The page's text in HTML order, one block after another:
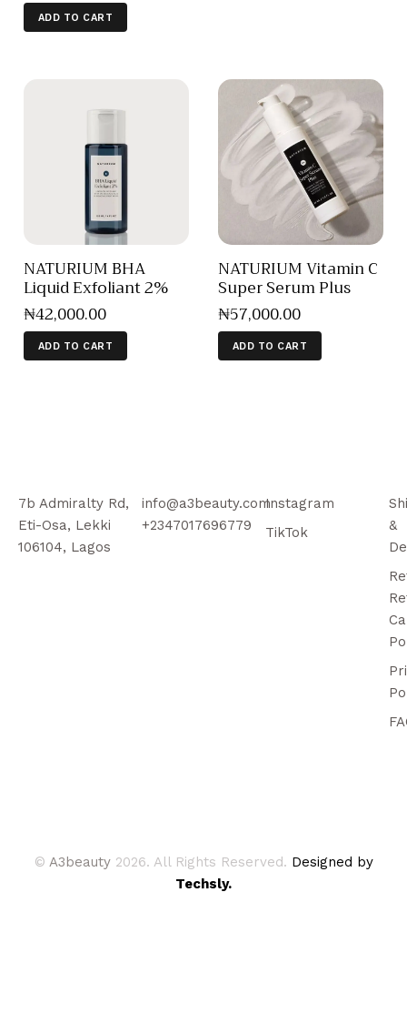
ADD TO CART
NATURIUM BHA
Liquid Exfoliant 2%
₦42,000.00
ADD TO CART
NATURIUM Vitamin C
Super Serum Plus
₦57,000.00
ADD TO CART
7b Admiralty Rd,
Eti-Osa, Lekki
106104, Lagos
info@a3beauty.com
+2347017696779
Instagram
TikTok
&
© A3beauty 2026. All Rights Reserved. Designed by
Techsly.